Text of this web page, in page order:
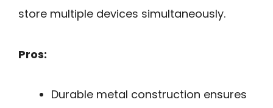
store multiple devices simultaneously.
Pros:
Durable metal construction ensures